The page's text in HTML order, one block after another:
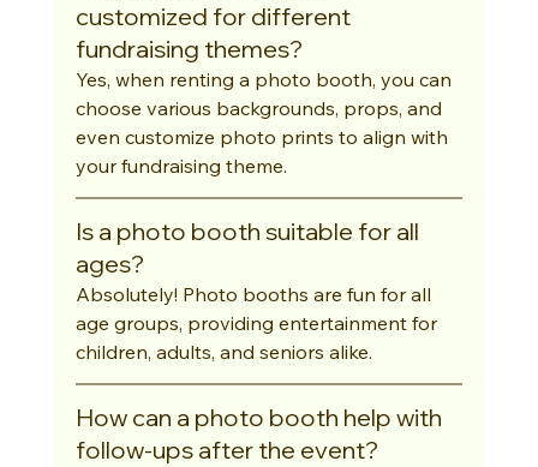
customized for different
fundraising themes?
Yes, when renting a photo booth, you can
choose various backgrounds, props, and
even customize photo prints to align with
your fundraising theme.
Is a photo booth suitable for all
ages?
Absolutely! Photo booths are fun for all
age groups, providing entertainment for
children, adults, and seniors alike.
How can a photo booth help with
follow-ups after the event?